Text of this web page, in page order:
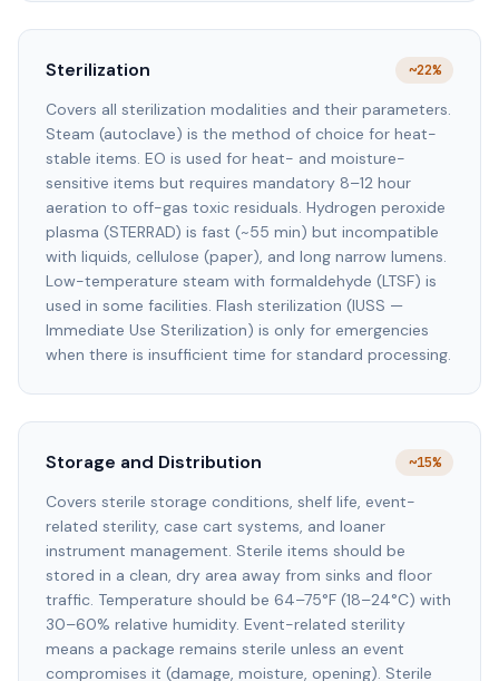
Sterilization ~22%
Covers all sterilization modalities and their parameters.
Steam (autoclave) is the method of choice for heat-
stable items. EO is used for heat- and moisture-
sensitive items but requires mandatory 8–12 hour
aeration to off-gas toxic residuals. Hydrogen peroxide
plasma (STERRAD) is fast (~55 min) but incompatible
with liquids, cellulose (paper), and long narrow lumens.
Low-temperature steam with formaldehyde (LTSF) is
used in some facilities. Flash sterilization (IUSS —
Immediate Use Sterilization) is only for emergencies
when there is insufficient time for standard processing.
Storage and Distribution ~15%
Covers sterile storage conditions, shelf life, event-
related sterility, case cart systems, and loaner
instrument management. Sterile items should be
stored in a clean, dry area away from sinks and floor
traffic. Temperature should be 64–75°F (18–24°C) with
30–60% relative humidity. Event-related sterility
means a package remains sterile unless an event
compromises it (damage, moisture, opening). Sterile